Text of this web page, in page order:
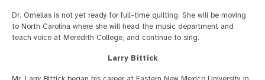
Dr. Ornellas is not yet ready for full-time quilting. She will be moving
to North Carolina where she will head the music department and
teach voice at Meredith College, and continue to sing.
Larry Bittick